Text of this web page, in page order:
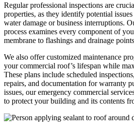
Regular professional inspections are
properties, as they identify potential
water damage or business interruptions.
process examines every component of
membrane to flashings and drainage
We also offer customized maintenance
your commercial roof’s lifespan while
These plans include scheduled
repairs, and documentation for warranty
issues, our emergency commercial
to protect your building and its contents